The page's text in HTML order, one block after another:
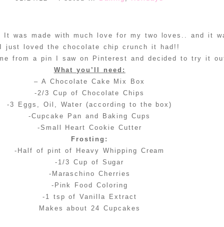
It was made with much love for my two loves.. and it
just loved the chocolate chip crunch it had!!
from a pin I saw on Pinterest and decided to try it
What you’ll need:
– A Chocolate Cake Mix Box
-2/3 Cup of Chocolate Chips
-3 Eggs, Oil, Water (according to the box)
-Cupcake Pan and Baking Cups
-Small Heart Cookie Cutter
Frosting:
-Half of pint of Heavy Whipping Cream
-1/3 Cup of Sugar
-Maraschino Cherries
-Pink Food Coloring
-1 tsp of Vanilla Extract
Makes about 24 Cupcakes